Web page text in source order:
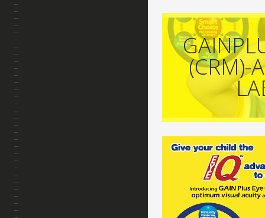
(CRM)-